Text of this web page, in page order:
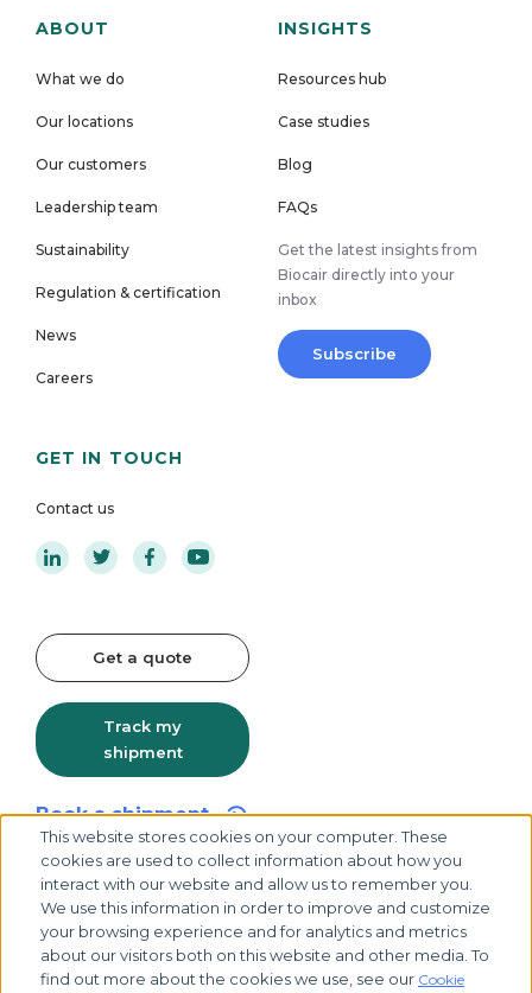
This website stores cookies on your computer. These
cookies are used to collect information about how you
interact with our website and allow us to remember you.
We use this information in order to improve and customize
your browsing experience and for analytics and metrics
about our visitors both on this website and other media. To
find out more about the cookies we use, see our Cookie
ABOUT
What we do
Our locations
Our customers
Leadership team
Sustainability
Regulation & certification
News
Careers
INSIGHTS
Resources hub
Case studies
Blog
FAQs
Get the latest insights from
Biocair directly into your
inbox
Subscribe
GET IN TOUCH
Contact us
Get a quote
Track my
shipment
Book a shipment